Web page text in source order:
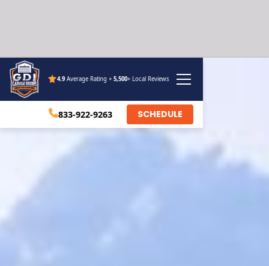
4.9Average Rating +5,500+ Local Reviews
833-922-9263 SCHEDULE